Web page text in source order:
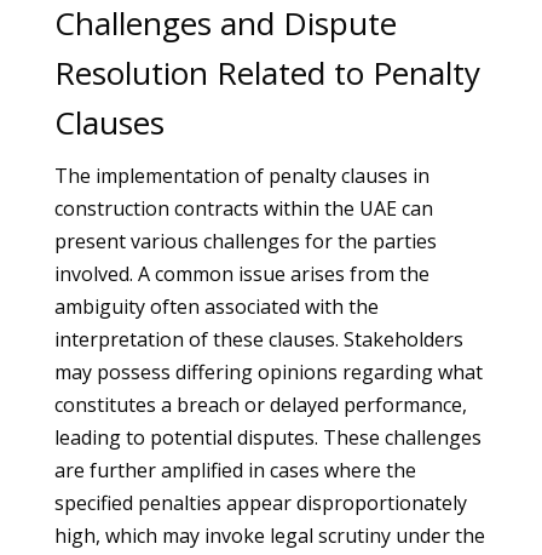
Challenges and Dispute
Resolution Related to Penalty
Clauses
The implementation of penalty clauses in
construction contracts within the UAE can
present various challenges for the parties
involved. A common issue arises from the
ambiguity often associated with the
interpretation of these clauses. Stakeholders
may possess differing opinions regarding what
constitutes a breach or delayed performance,
leading to potential disputes. These challenges
are further amplified in cases where the
specified penalties appear disproportionately
high, which may invoke legal scrutiny under the